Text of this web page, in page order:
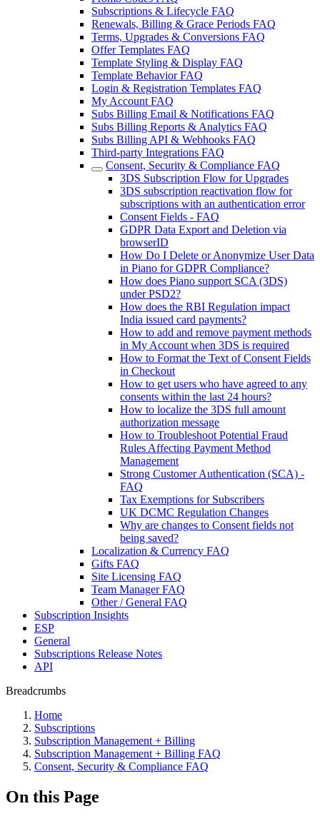
Subscriptions & Lifecycle FAQ
Renewals, Billing & Grace Periods FAQ
Terms, Upgrades & Conversions FAQ
Offer Templates FAQ
Template Styling & Display FAQ
Template Behavior FAQ
Login & Registration Templates FAQ
My Account FAQ
Subs Billing Email & Notifications FAQ
Subs Billing Reports & Analytics FAQ
Subs Billing API & Webhooks FAQ
Third-party Integrations FAQ
Consent, Security & Compliance FAQ
3DS Subscription Flow for Upgrades
3DS subscription reactivation flow for
subscriptions with an authentication error
Consent Fields - FAQ
GDPR Data Export and Deletion via
browserID
How Do I Delete or Anonymize User Data
in Piano for GDPR Compliance?
How does Piano support SCA (3DS)
under PSD2?
How does the RBI Regulation impact
India issued card payments?
How to add and remove payment methods
in My Account when 3DS is required
How to Format the Text of Consent Fields
in Checkout
How to get users who have agreed to any
consents within the last 24 hours?
How to localize the 3DS full amount
authorization message
How to Troubleshoot Potential Fraud
Rules Affecting Payment Method
Management
Strong Customer Authentication (SCA) -
FAQ
Tax Exemptions for Subscribers
UK DCMC Regulation Changes
Why are changes to Consent fields not
being saved?
Localization & Currency FAQ
Gifts FAQ
Site Licensing FAQ
Team Manager FAQ
Other / General FAQ
Subscription Insights
ESP
General
Subscriptions Release Notes
API
Breadcrumbs
Home
Subscriptions
Subscription Management + Billing
Subscription Management + Billing FAQ
Consent, Security & Compliance FAQ
On this Page